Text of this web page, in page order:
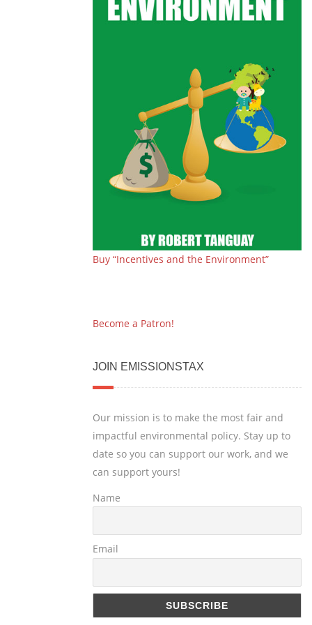
Buy “Incentives and the Environment”
Become a Patron!
JOIN EMISSIONSTAX
Our mission is to make the most fair and
impactful environmental policy. Stay up to
date so you can support our work, and we
can support yours!
Name
Email